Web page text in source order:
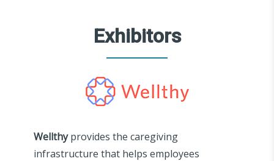
Exhibitors
Wellthyprovides the caregiving
infrastructure that helps employees